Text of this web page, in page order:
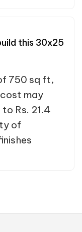
this 30x25
750 sq ft,
may
Rs. 21.4
of